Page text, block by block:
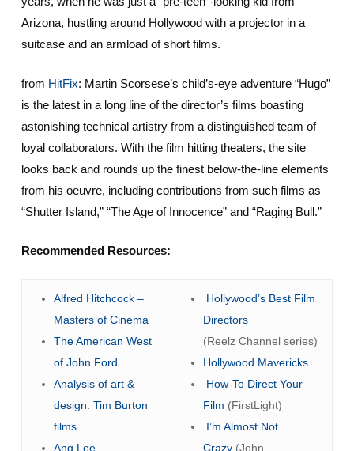
Arizona, hustling around Hollywood with a projector in a
suitcase and an armload of short films.
from HitFix: Martin Scorsese’s child’s-eye adventure “Hugo”
is the latest in a long line of the director’s films boasting
astonishing technical artistry from a distinguished team of
loyal collaborators. With the film hitting theaters, the site
looks back and rounds up the finest below-the-line elements
from his oeuvre, including contributions from such films as
“Shutter Island,” “The Age of Innocence” and “Raging Bull.”
Recommended Resources:
Alfred Hitchcock –
Masters of Cinema
The American West
of John Ford
Analysis of art &
design: Tim Burton
films
Ang Lee
Hollywood’s Best Film
Directors
(Reelz Channel series)
Hollywood Mavericks
How-To Direct Your
Film (FirstLight)
I’m Almost Not
Crazy(John